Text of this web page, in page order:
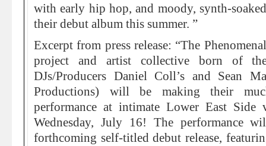
with early hip hop, and moody, synth-
their debut album this summer. ”
Excerpt from press release: “The
project and artist collective born of
DJs/Producers Daniel Coll’s and Sean
Productions) will be making their
performance at intimate Lower East
Wednesday, July 16! The performance
forthcoming self-titled debut release,